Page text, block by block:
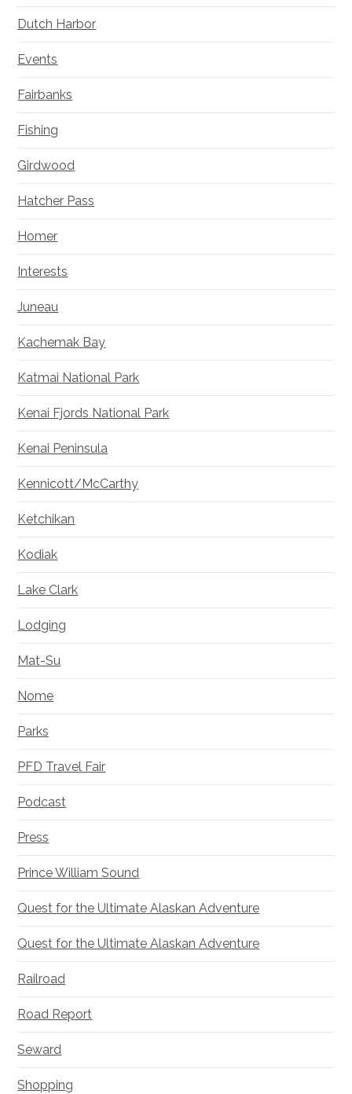
Dutch Harbor
Events
Fairbanks
Fishing
Girdwood
Hatcher Pass
Homer
Interests
Juneau
Kachemak Bay
Katmai National Park
Kenai Fjords National Park
Kenai Peninsula
Kennicott/McCarthy
Ketchikan
Kodiak
Lake Clark
Lodging
Mat-Su
Nome
Parks
PFD Travel Fair
Podcast
Press
Prince William Sound
Quest for the Ultimate Alaskan Adventure
Quest for the Ultimate Alaskan Adventure
Railroad
Road Report
Seward
Shopping